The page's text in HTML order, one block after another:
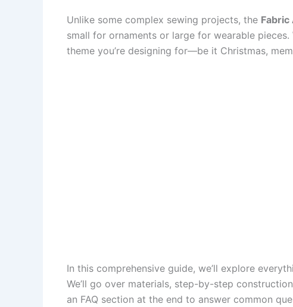
Unlike some complex sewing projects, the Fabric
small for ornaments or large for wearable
theme you’re designing for—be it Christmas,
In this comprehensive guide, we’ll explore
We’ll go over materials, step-by-step
an FAQ section at the end to answer common